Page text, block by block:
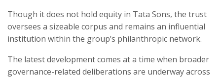
Though it does not hold equity in Tata Sons, the trust
oversees a sizeable corpus and remains an influential
institution within the group’s philanthropic network.
The latest development comes at a time when broader
governance-related deliberations are underway across